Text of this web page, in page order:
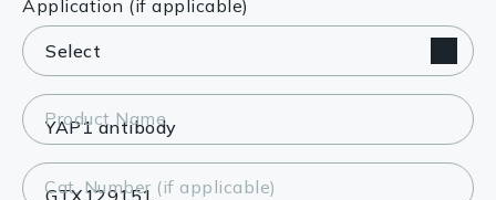
Application (if applicable)
Product Name
Cat. Number (if applicable)